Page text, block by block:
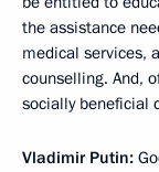
the assistance
medical services,
counselling. And,
socially beneficial
Vladimir Putin: